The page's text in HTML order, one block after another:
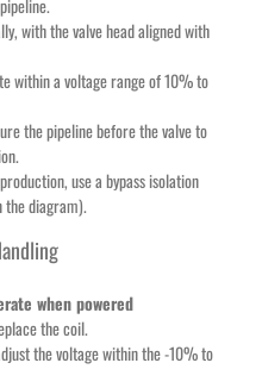
with the valve head aligned with
within a voltage range of 10% to
the pipeline before the valve to
use a bypass isolation
the diagram).
when powered
the coil.
the voltage within the -10% to